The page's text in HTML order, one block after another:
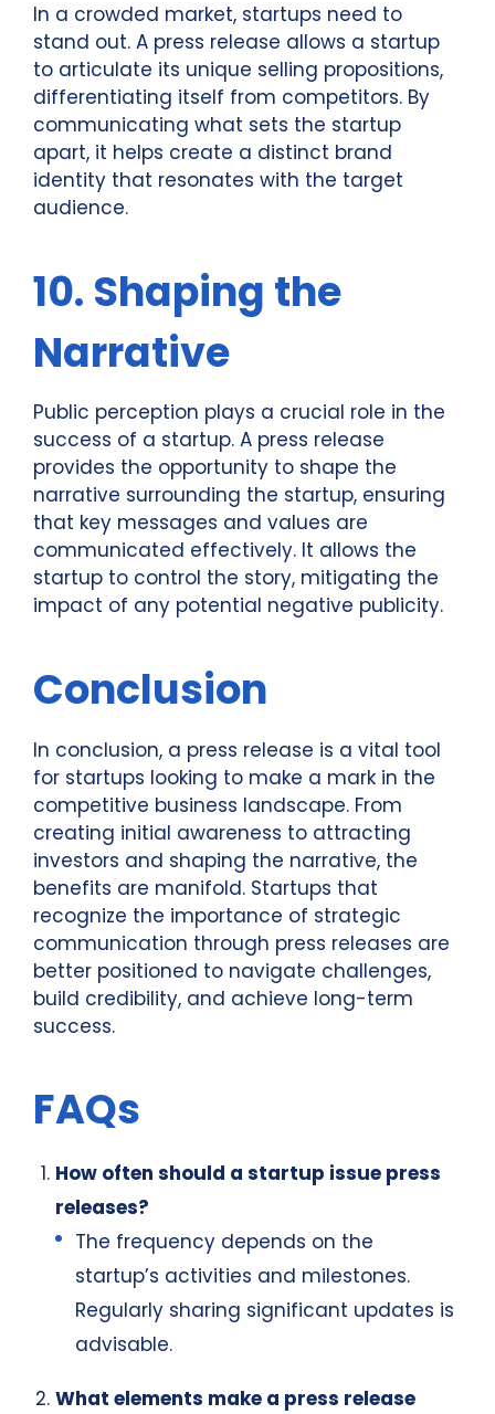
In a crowded market, startups need to
stand out. A press release allows a startup
to articulate its unique selling propositions,
differentiating itself from competitors. By
communicating what sets the startup
apart, it helps create a distinct brand
identity that resonates with the target
audience.
10. Shaping the
Narrative
Public perception plays a crucial role in the
success of a startup. A press release
provides the opportunity to shape the
narrative surrounding the startup, ensuring
that key messages and values are
communicated effectively. It allows the
startup to control the story, mitigating the
impact of any potential negative publicity.
Conclusion
In conclusion, a press release is a vital tool
for startups looking to make a mark in the
competitive business landscape. From
creating initial awareness to attracting
investors and shaping the narrative, the
benefits are manifold. Startups that
recognize the importance of strategic
communication through press releases are
better positioned to navigate challenges,
build credibility, and achieve long-term
success.
FAQs
How often should a startup issue press
releases?
The frequency depends on the
startup’s activities and milestones.
Regularly sharing significant updates is
advisable.
What elements make a press release